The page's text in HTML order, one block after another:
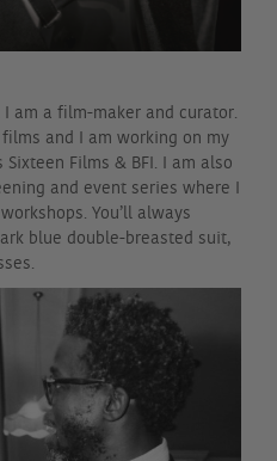
am a film-maker and curator.
and I am working on my
Films & BFI. I am also
and event series where I
You’ll always
blue double-breasted suit,